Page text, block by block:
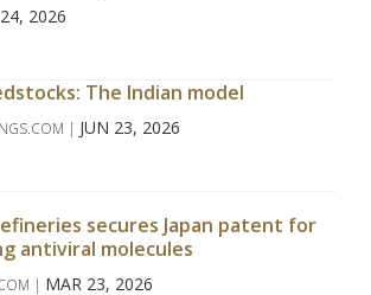
2026
The Indian model
| JUN 23, 2026
secures Japan patent for
antiviral molecules
| MAR 23, 2026